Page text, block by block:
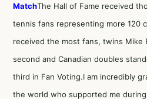
MatchThe Hall of Fame received
tennis fans representing more 120
received the most fans, twins Mike
second and Canadian doubles
third in Fan Voting.I am incredibly
the world who supported me